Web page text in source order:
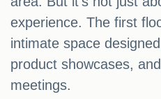
experience. The first
intimate space
product showcases,
meetings.